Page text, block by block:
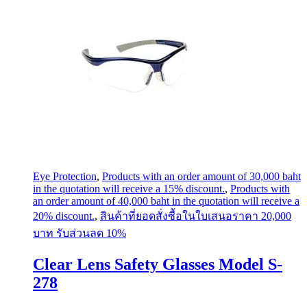
Eye Protection, Products with an order amount of 30,000 baht
in the quotation will receive a 15% discount., Products with
an order amount of 40,000 baht in the quotation will receive a
20% discount., สินค้าที่ยอดสั่งซื้อในใบเสนอราคา 20,000
บาท รับส่วนลด 10%
Clear Lens Safety Glasses Model S-
278